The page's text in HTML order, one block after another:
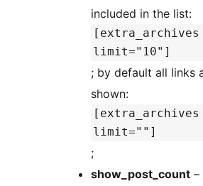
included in the list:
[extra_archives
limit="10"]
; by default all links
shown:
[extra_archives
limit=""]
;
show_post_count –